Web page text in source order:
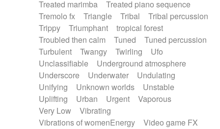
Treated marimba
Treated piano sequence
Tremolo fx
Triangle Tribal
Tribal percussion
Trippy
Triumphant
tropical forest
Troubled then calm
Tuned
Tuned percussion
Turbulent
Twangy Twirling
Ufo
Unclassifiable
Underground atmosphere
Underscore
Underwater
Undulating
Unifying
Unknown worlds
Unstable
Uplifting
Urban Urgent
Vaporous
Very Low
Vibrating
Vibrations of womenEnergy
Video game FX